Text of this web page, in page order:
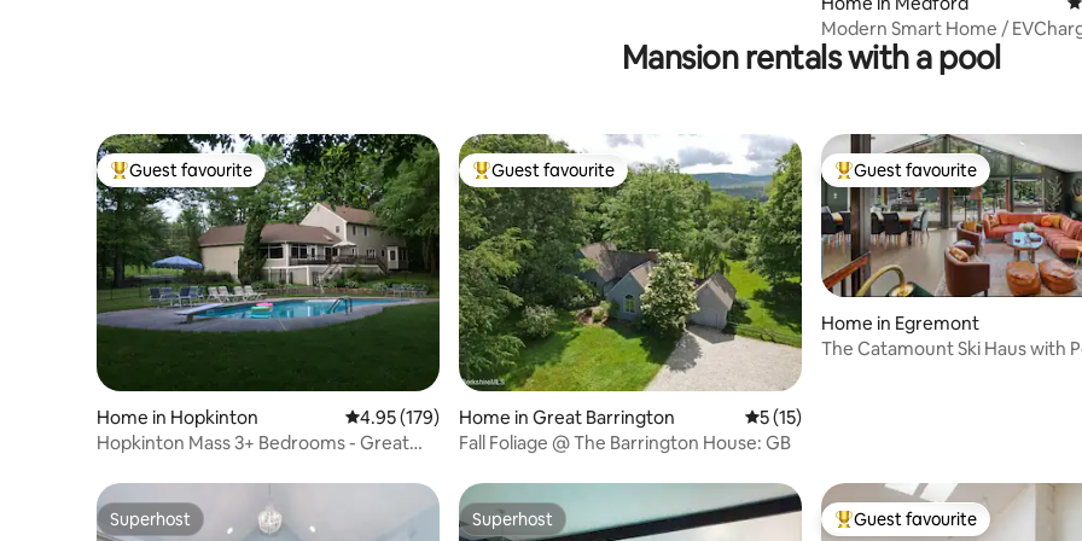
Modern Smart Home /
Boston / Harvard / MBTA
Mansion rentals with a pool
Top guest favourite
Guest favourite
Home in Hopkinton 4.95 out of 5 average rating, 179 reviews
4.95 (179)
Hopkinton Mass 3+ Bedrooms - Great
Top guest favourite
Guest favourite
Home in Great Barrington 5 out of 5 average rating, 15 reviews
5 (15)
Fall Foliage @ The Barrington House: GB
Top guest favourite
Guest favourite
Home in Egremont
The Catamount Ski Haus with
Superhost
Superhost Superhost
Superhost Top guest favourite
Guest favourite